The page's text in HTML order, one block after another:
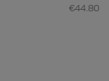
€44.80